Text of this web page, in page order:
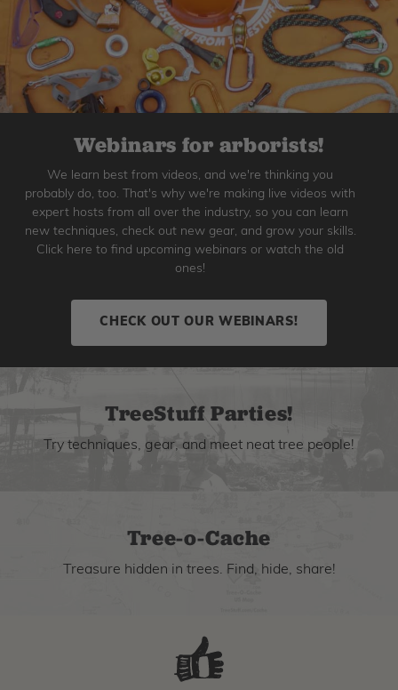
Webinars for arborists!
We learn best from videos, and we're thinking you
probably do, too. That's why we're making live videos with
expert hosts from all over the industry, so you can learn
new techniques, check out new gear, and grow your skills.
Click here to find upcoming webinars or watch the old
ones!
CHECK OUT OUR WEBINARS!
TreeStuff Parties!
Try techniques, gear, and meet neat tree people!
Tree-o-Cache
Treasure hidden in trees. Find, hide, share!